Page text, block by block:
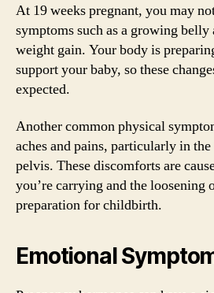
At 19 weeks pregnant, you may
symptoms such as a growing belly
weight gain. Your body is
support your baby, so these
expected.
Another common physical
aches and pains, particularly in
pelvis. These discomforts are
you’re carrying and the loosening
preparation for childbirth.
Emotional